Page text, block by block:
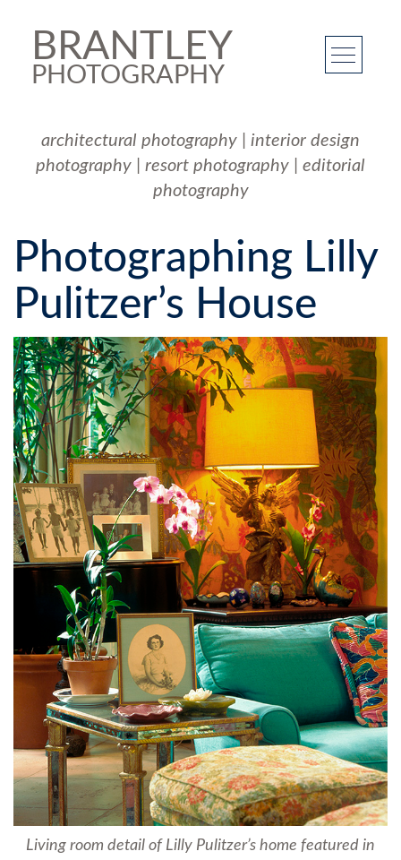
BRANTLEY
PHOTOGRAPHY
architectural photography
interior design
photography
resort photography
editorial
photography
Photographing Lilly
Pulitzer’s House
Living room detail of Lilly Pulitzer’s home featured in